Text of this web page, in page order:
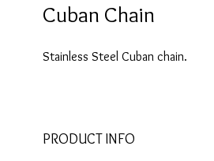
Cuban Chain
Stainless Steel Cuban chain.
PRODUCT INFO